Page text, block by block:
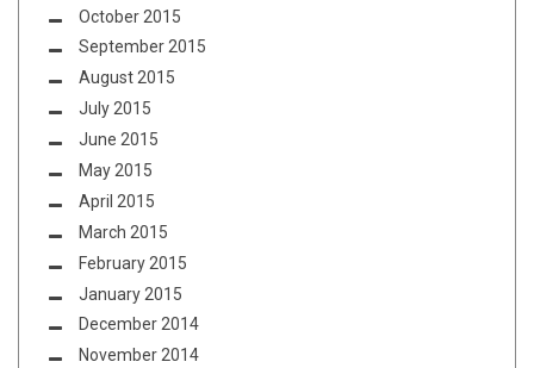
October 2015
September 2015
August 2015
July 2015
June 2015
May 2015
April 2015
March 2015
February 2015
January 2015
December 2014
November 2014